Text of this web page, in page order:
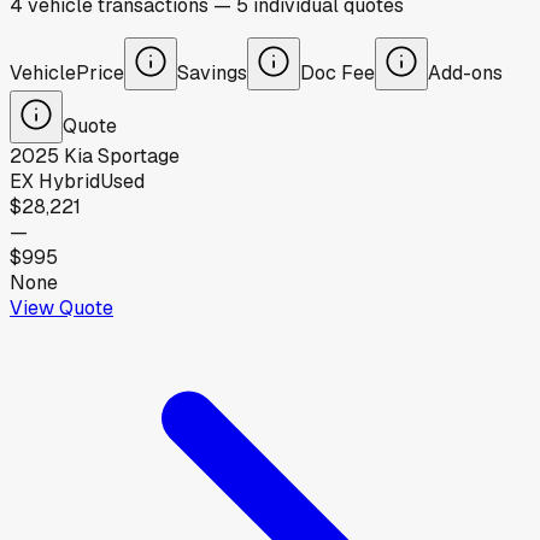
4 vehicletransactions — 5 individualquotes
VehiclePrice Savings Doc Fee Add-ons
Quote
2025 KiaSportage
EX HybridUsed
$28,221
—
$995
None
View Quote